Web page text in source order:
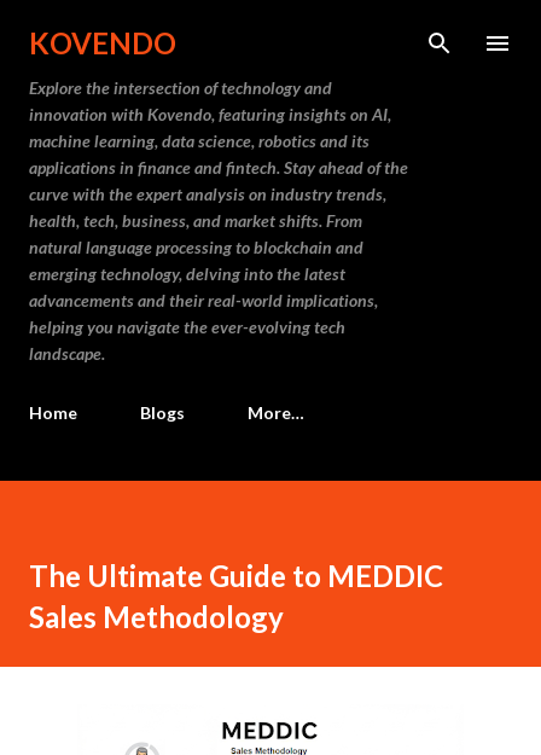
KOVENDO
Explore the intersection of technology and
innovation with Kovendo, featuring insights on AI,
machine learning, data science, robotics and its
applications in finance and fintech. Stay ahead of the
curve with the expert analysis on industry trends,
health, tech, business, and market shifts. From
natural language processing to blockchain and
emerging technology, delving into the latest
advancements and their real-world implications,
helping you navigate the ever-evolving tech
landscape.
Home Blogs More…
The Ultimate Guide to MEDDIC
Sales Methodology